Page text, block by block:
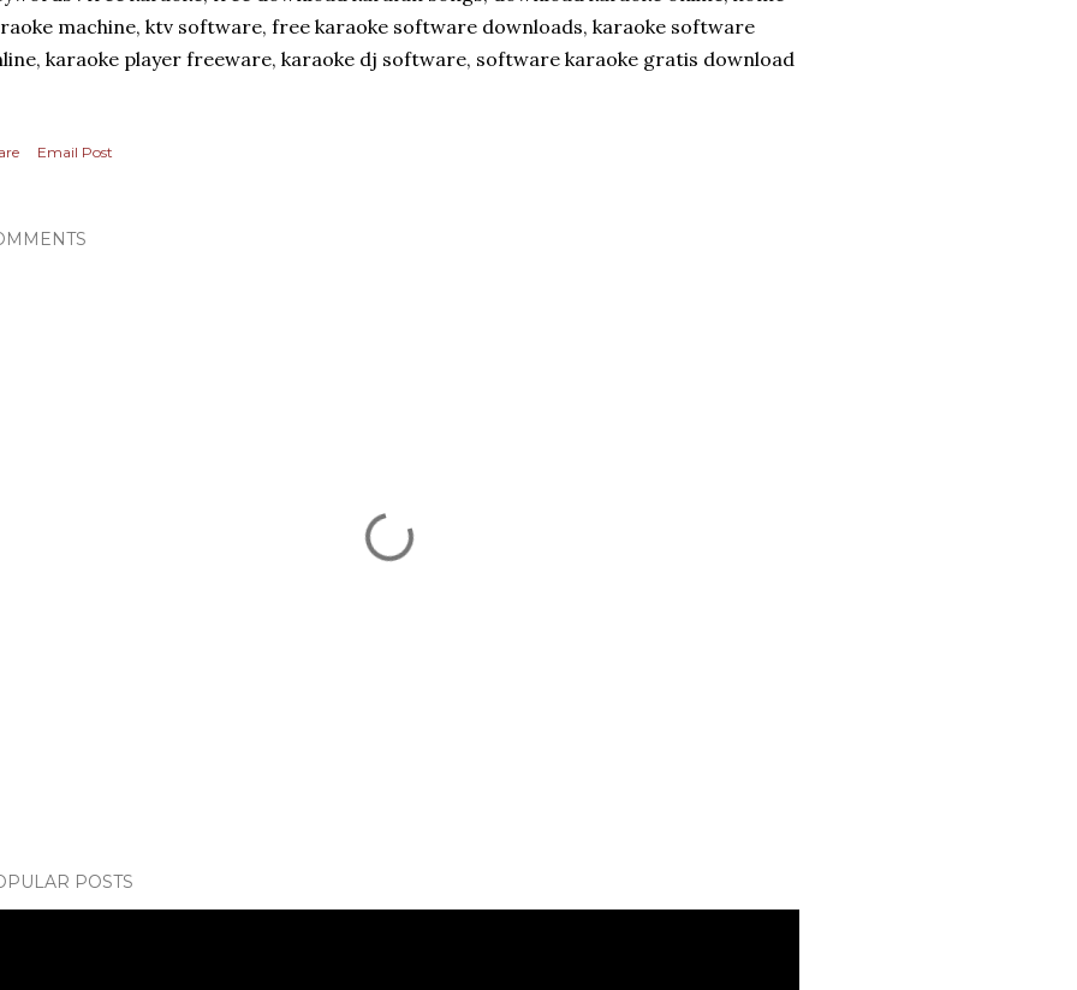
machine, ktv software, free karaoke software downloads, karaoke software
karaoke player freeware, karaoke dj software, software karaoke gratis download
Email Post
POSTS